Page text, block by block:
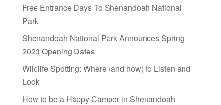
Free Entrance Days To Shenandoah National
Park
Shenandoah National Park Announces Spring
2023 Opening Dates
Wildlife Spotting: Where (and how) to Listen and
Look
How to be a Happy Camper in Shenandoah